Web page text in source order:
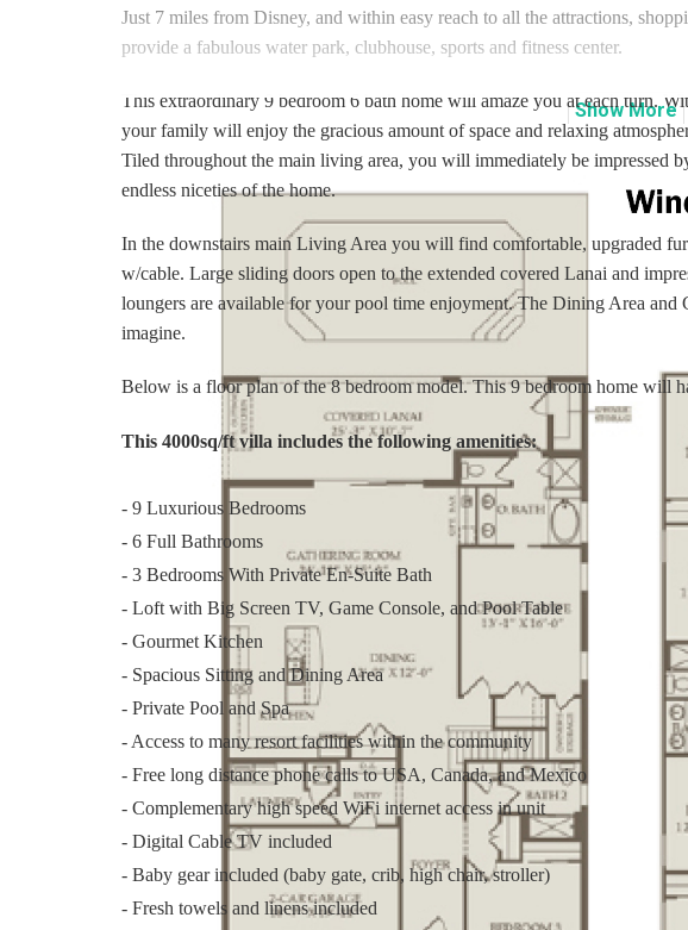
Just 7 miles from Disney, and within easy reach to all the attractions,
provide a fabulous water park, clubhouse, sports and fitness center.
This extraordinary 9 bedroom 6 bath home will amaze you at each turn.
your family will enjoy the gracious amount of space and relaxing
Tiled throughout the main living area, you will immediately be impressed
endless niceties of the home.
In the downstairs main Living Area you will find comfortable, upgraded
w/cable. Large sliding doors open to the extended covered Lanai and
loungers are available for your pool time enjoyment. The Dining Area
imagine.
Below is a floor plan of the 8 bedroom model. This 9 bedroom home will
This 4000sq/ft villa includes the following amenities:
- 9 Luxurious Bedrooms
- 6 Full Bathrooms
- 3 Bedrooms With Private En-Suite Bath
- Loft with Big Screen TV, Game Console, and Pool Table
- Gourmet Kitchen
- Spacious Sitting and Dining Area
- Private Pool and Spa
- Access to many resort facilities within the community
- Free long distance phone calls to USA, Canada, and Mexico
- Complementary high speed WiFi internet access in unit
- Digital Cable TV included
- Baby gear included (baby gate, crib, high chair, stroller)
- Fresh towels and linens included
ShowMore